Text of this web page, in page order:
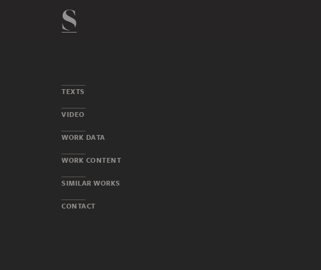
TEXTS
VIDEO
WORK DATA
WORK CONTENT
SIMILAR WORKS
CONTACT